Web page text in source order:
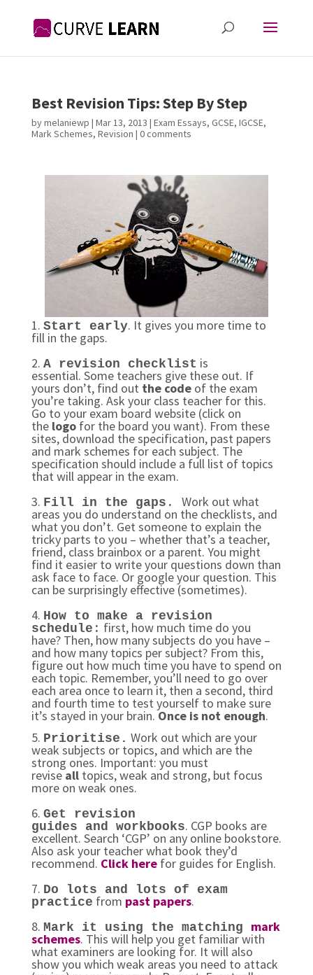
Best Revision Tips: Step By Step
bymelaniewp | Mar 13, 2013 | Exam Essays, GCSE, IGCSE,
Mark Schemes, Revision | 0 comments
1. Start early. It gives you more time to
fill in the gaps.
2. A revision checklist is
essential. Some teachers give these out. If
yours don’t, find out the codeof the exam
you’re taking. Ask your class teacher for this.
Go to your exam board website (click on
the logofor the board you want). From these
sites, download the specification, past papers
and mark schemes for each subject. The
specification should include a full list of topics
that will appear in the exam.
3. Fill in the gaps . Work out what
areas you do understand on the checklists, and
what you don’t. Get someone to explain the
tricky parts to you – whether that’s a teacher,
friend, class brainbox or a parent. You might
find it easier to write your questions down than
ask face to face. Or google your question. This
can be surprisingly effective (sometimes).
4. How to make a revision
schedule : first, how much time do you
have? Then, how many subjects do you have –
and how many topics per subject? From this,
figure out how much time you have to spend on
each topic. Remember, you’ll need to go over
each area once to learn it, then a second, third
and fourth time to test yourself to make sure
it’s stayed in your brain.Once is not enough.
5. Prioritise. Work out which are your
weak subjects or topics, and which are the
strong ones. Important: you must
revisealltopics, weak and strong, but focus
more on weak ones.
6. Get revision
guides and workbooks. CGP books are
excellent. Search ‘CGP’ on any online bookstore.
Also ask your teacher what book they’d
recommend. Click herefor guides for English.
7. Do lots and lots of exam
practice from past papers.
8. Mark it using the matching mark
schemes. This will help you get familiar with
what examiners are looking for. It will also
show you which weak areas you need to attack